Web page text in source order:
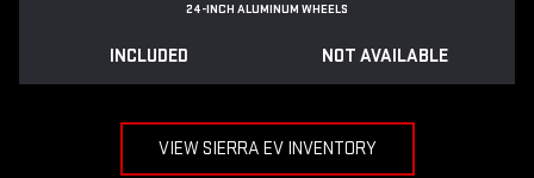
24-INCH ALUMINUM WHEELS
INCLUDED NOT AVAILABLE
VIEW SIERRA EV INVENTORY